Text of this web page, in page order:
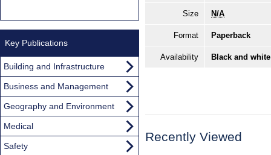
Size N/A
Format Paperback
Availability Black and
Recently Viewed
Key Publications
Building and Infrastructure
Business and Management
Geography and Environment
Medical
Safety